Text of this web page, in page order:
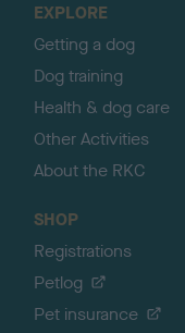
EXPLORE
Getting a dog
Dog training
Health & dog care
Other Activities
About the RKC
SHOP
Registrations
Petlog
Pet insurance